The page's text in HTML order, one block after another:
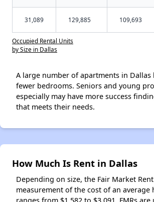
31,089 129,885 109,693
Occupied Rental Units
by Size in Dallas
A large number of apartments in Dallas
fewer bedrooms. Seniors and young
especially may have more success
that meets their needs.
How Much Is Rent in Dallas
Depending on size, the Fair Market
measurement of the cost of an average
ranges from $1,582 to $3,091. FMRs are